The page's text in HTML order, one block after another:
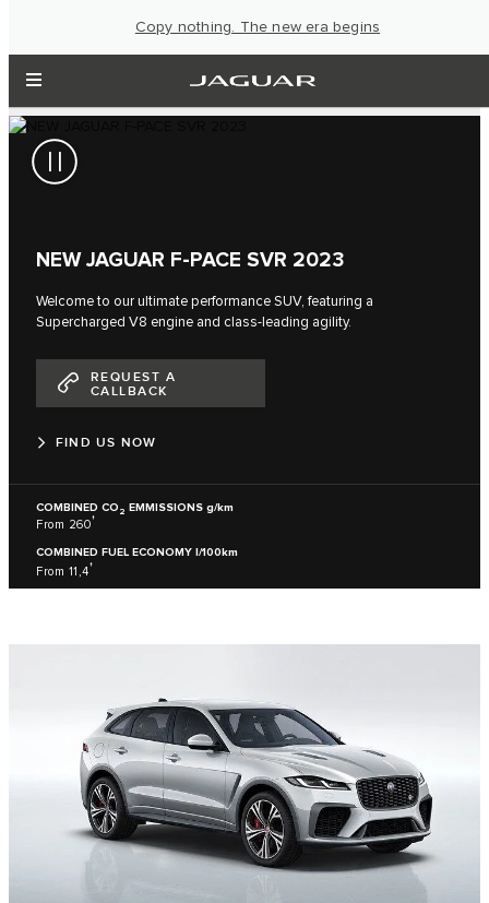
Copy nothing. The new era begins
NEW JAGUAR F‑PACE SVR 2023
Welcome to our ultimate performance SUV, featuring a
Supercharged V8 engine and class-leading agility.
REQUEST A
CALLBACK
FIND US NOW
COMBINED CO2 EMMISSIONS g/km
From 260†
COMBINED FUEL ECONOMY l/100km
From 11,4†